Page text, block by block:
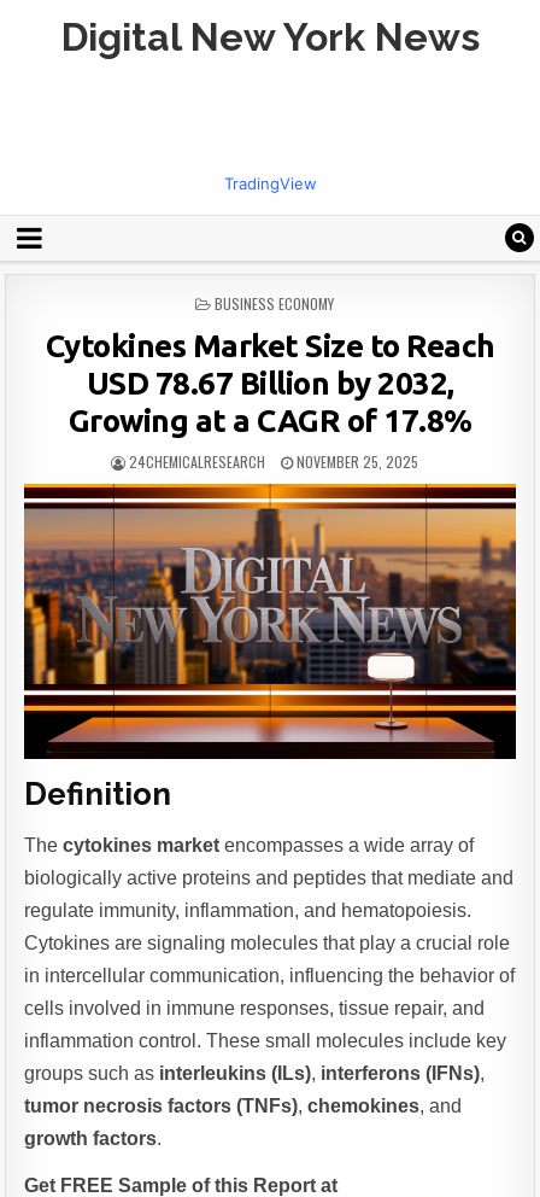
Digital New York News
TradingView
POSTED
BUSINESS ECONOMY
Cytokines Market Size to Reach
USD 78.67 Billion by 2032,
Growing at a CAGR of 17.8%
24CHEMICALRESEARCH NOVEMBER 25, 2025
Definition
Thecytokines market encompasses a wide array of
biologically active proteins and peptides that mediate and
regulate immunity, inflammation, and hematopoiesis.
Cytokines are signaling molecules that play a crucial role
in intercellular communication, influencing the behavior of
cells involved in immune responses, tissue repair, and
inflammation control. These small molecules include key
groups such as interleukins (ILs), interferons (IFNs),
tumor necrosis factors (TNFs),chemokines, and
growth factors.
Get FREE Sample of this Report at